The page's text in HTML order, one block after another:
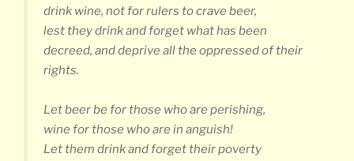
drink wine, not for rulers to crave beer,
lest they drink and forget what has been
decreed, and deprive all the oppressed of their
rights.
Let beer be for those who are perishing,
wine for those who are in anguish!
Let them drink and forget their poverty